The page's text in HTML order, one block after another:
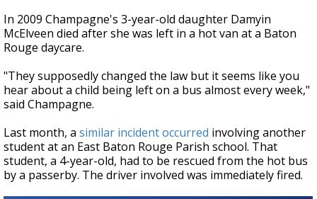
In 2009 Champagne's 3-year-old daughter Damyin
McElveen died after she was left in a hot van at a Baton
Rouge daycare.
"They supposedly changed the law but it seems like you
hear about a child being left on a bus almost every week,"
said Champagne.
Last month, a similar incident occurred involving another
student at an East Baton Rouge Parish school. That
student, a 4-year-old, had to be rescued from the hot bus
by a passerby. The driver involved was immediately fired.